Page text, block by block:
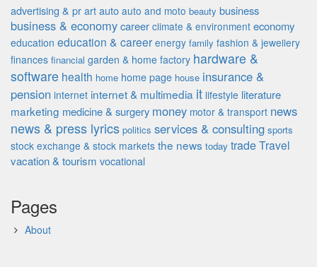
advertising & pr art auto auto and moto beauty business
business & economycareer climate & environment economy
education education & career energy family fashion & jewellery
finances financial garden & home factory hardware &
software health home home page house insurance &
pension internet internet & multimedia it lifestyle literature
marketing medicine & surgery money motor & transport news
news & press lyrics politics services & consulting sports
stock exchange & stock markets the news today tradeTravel
vacation & tourism vocational
Pages
About